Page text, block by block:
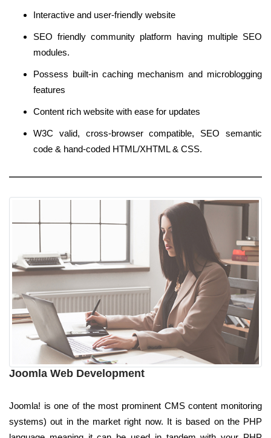
Interactive and user-friendly website
SEO friendly community platform having multiple SEO
modules.
Possess built-in caching mechanism and microblogging
features
Content rich website with ease for updates
W3C valid, cross-browser compatible, SEO semantic
code & hand-coded HTML/XHTML & CSS.
Joomla Web Development
Joomla! is one of the most prominent CMS content monitoring
systems) out in the market right now. It is based on the PHP